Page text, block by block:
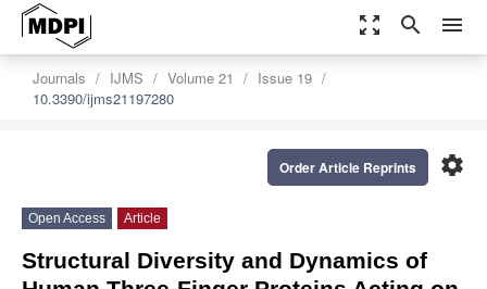
zoom_out_map search menu
Journals IJMS Volume 21
Issue 19
10.3390/ijms21197280
settings
Order Article Reprints
Open Access Article
Structural Diversity and Dynamics of